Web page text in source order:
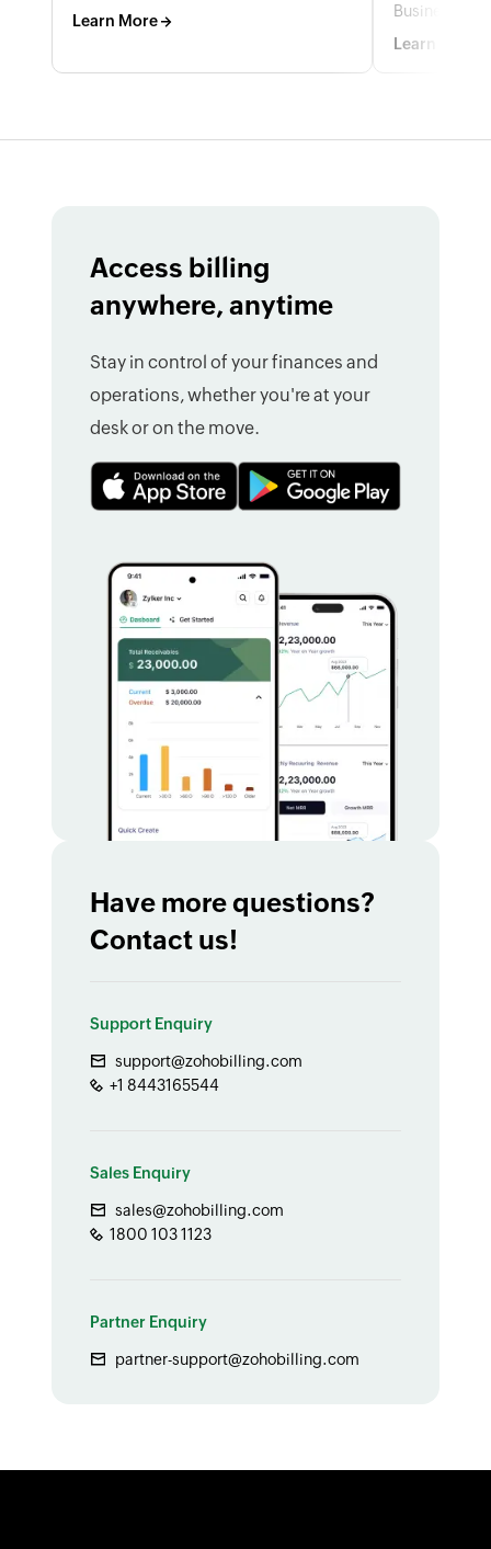
Learn More
Business
Learn More
Access billing
anywhere, anytime
Stay in control of your finances and
operations, whether you're at your
desk or on the move.
Have more questions?
Contact us!
Support Enquiry
support@zohobilling.com
+1 8443165544
Sales Enquiry
sales@zohobilling.com
1800 103 1123
Partner Enquiry
partner-support@zohobilling.com